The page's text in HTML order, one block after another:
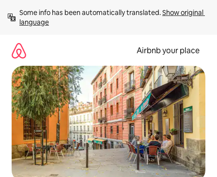
content
Some info has been automatically translated. Show original
language
Airbnb your place